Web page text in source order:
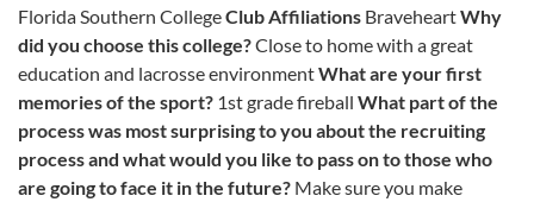
Florida Southern CollegeClub Affiliations BraveheartWhy
did you choose this college?Close to home with a great
education and lacrosse environmentWhat are your first
memories of the sport? 1st grade fireball What part of the
process was most surprising to you about the recruiting
process and what would you like to pass on to those who
are going to face it in the future? Make sure you make